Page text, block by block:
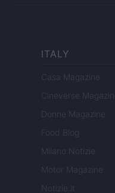
ITALY
Casa Magazine
Cineverse Magazine
Donne Magazine
Food Blog
Milano Notizie
Motor Magazine
Notizie.it